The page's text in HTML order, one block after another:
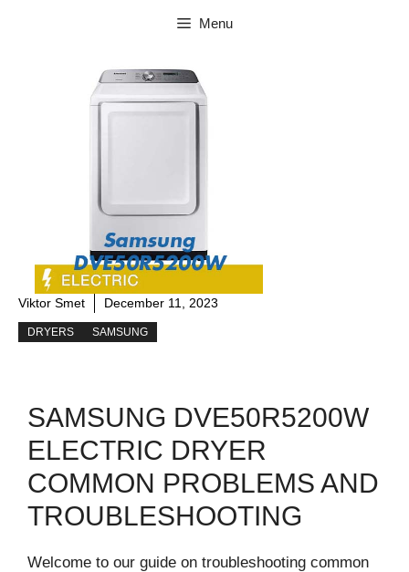
Menu
Viktor Smet December 11, 2023
DRYERS SAMSUNG
SAMSUNG DVE50R5200W
ELECTRIC DRYER
COMMON PROBLEMS AND
TROUBLESHOOTING
Welcome to our guide on troubleshooting common